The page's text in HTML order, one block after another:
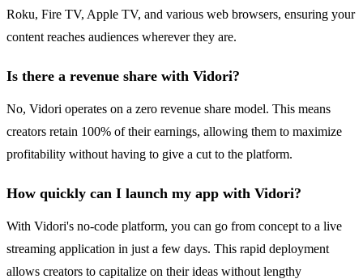
Roku, Fire TV, Apple TV, and various web browsers, ensuring your
content reaches audiences wherever they are.
Is there a revenue share with Vidori?
No, Vidori operates on a zero revenue share model. This means
creators retain 100% of their earnings, allowing them to maximize
profitability without having to give a cut to the platform.
How quickly can I launch my app with Vidori?
With Vidori's no-code platform, you can go from concept to a live
streaming application in just a few days. This rapid deployment
allows creators to capitalize on their ideas without lengthy